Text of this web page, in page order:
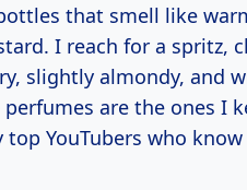
that smell like
I reach for a spritz,
slightly almondy, and
are the ones I
YouTubers who